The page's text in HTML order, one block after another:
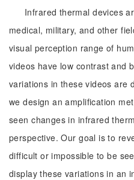
Infrared thermal devices
medical, military, and other
visual perception range of
videos have low contrast and
variations in these videos are
we design an amplification
seen changes in infrared
perspective. Our goal is to
difficult or impossible to be
display these variations in an